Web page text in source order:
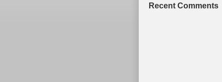
Recent Comments